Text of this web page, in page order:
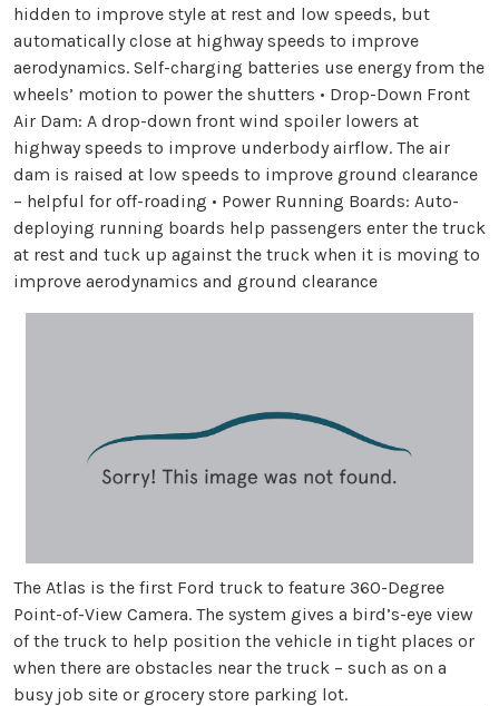
hidden to improve style at rest and low speeds, but
automatically close at highway speeds to improve
aerodynamics. Self-charging batteries use energy from the
wheels’ motion to power the shutters • Drop-Down Front
Air Dam: A drop-down front wind spoiler lowers at
highway speeds to improve underbody airflow. The air
dam is raised at low speeds to improve ground clearance
– helpful for off-roading • Power Running Boards: Auto-
deploying running boards help passengers enter the truck
at rest and tuck up against the truck when it is moving to
improve aerodynamics and ground clearance
The Atlas is the first Ford truck to feature 360-Degree
Point-of-View Camera. The system gives a bird’s-eye view
of the truck to help position the vehicle in tight places or
when there are obstacles near the truck – such as on a
busy job site or grocery store parking lot.